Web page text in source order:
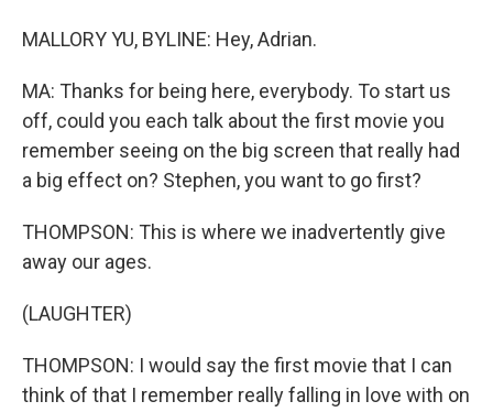
MALLORY YU, BYLINE: Hey, Adrian.
MA: Thanks for being here, everybody. To start us
off, could you each talk about the first movie you
remember seeing on the big screen that really had
a big effect on? Stephen, you want to go first?
THOMPSON: This is where we inadvertently give
away our ages.
(LAUGHTER)
THOMPSON: I would say the first movie that I can
think of that I remember really falling in love with on